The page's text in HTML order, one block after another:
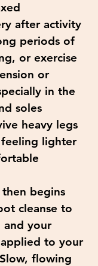
after activity
periods of
or exercise
or
in the
soles
heavy legs
lighter
begins
cleanse to
and your
to your
flowing